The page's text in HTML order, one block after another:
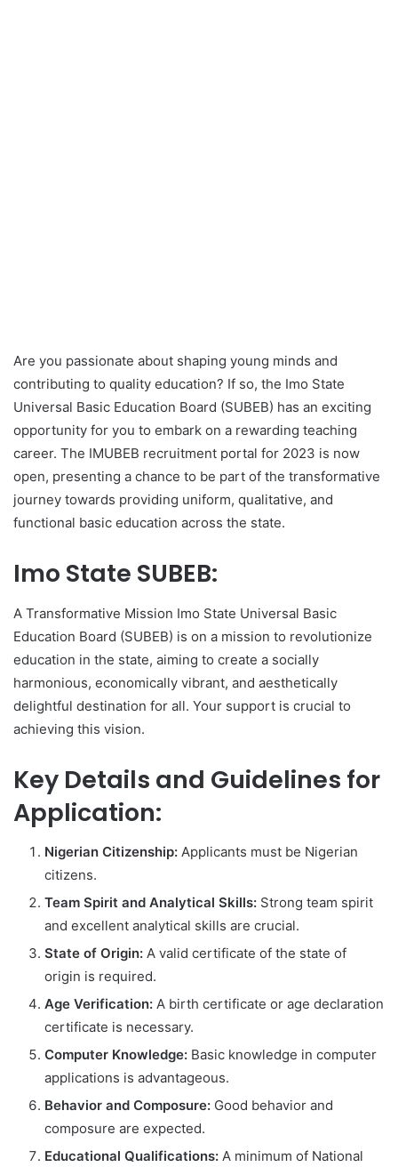
Are you passionate about shaping young minds and
contributing to quality education? If so, the Imo State
Universal Basic Education Board (SUBEB) has an exciting
opportunity for you to embark on a rewarding teaching
career. The IMUBEB recruitment portal for 2023 is now
open, presenting a chance to be part of the transformative
journey towards providing uniform, qualitative, and
functional basic education across the state.
Imo State SUBEB:
A Transformative Mission Imo State Universal Basic
Education Board (SUBEB) is on a mission to revolutionize
education in the state, aiming to create a socially
harmonious, economically vibrant, and aesthetically
delightful destination for all. Your support is crucial to
achieving this vision.
Key Details and Guidelines for
Application:
Nigerian Citizenship: Applicants must be Nigerian
citizens.
Team Spirit and Analytical Skills: Strong team spirit
and excellent analytical skills are crucial.
State of Origin: A valid certificate of the state of
origin is required.
Age Verification: A birth certificate or age declaration
certificate is necessary.
Computer Knowledge: Basic knowledge in computer
applications is advantageous.
Behavior and Composure: Good behavior and
composure are expected.
Educational Qualifications: A minimum of National